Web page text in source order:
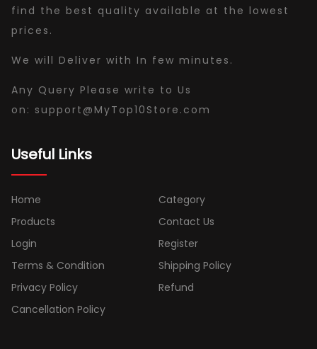
find the best quality available at the lowest
prices.
We will Deliver with In few minutes.
Any Query Please write to Us
on: support @MyTop10Store .com
Useful Links
Home
Category
Products
Contact Us
Login
Register
Terms & Condition
Shipping Policy
Privacy Policy
Refund
Cancellation Policy